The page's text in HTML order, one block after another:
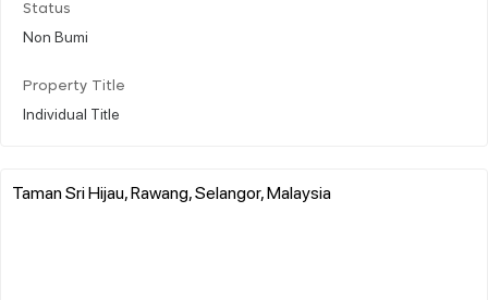
Status
Non Bumi
Property Title
Individual Title
Taman Sri Hijau, Rawang, Selangor, Malaysia